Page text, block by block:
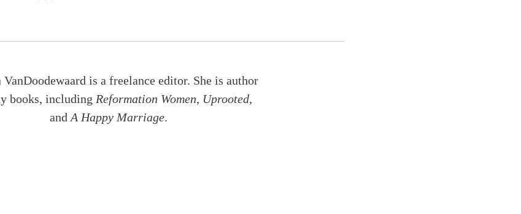
VanDoodewaard is a freelance editor. She is author
books, including Reformation Women, Uprooted,
and A Happy Marriage.